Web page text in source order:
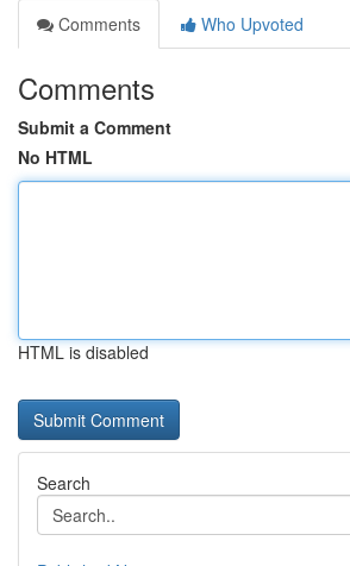
Comments
Who Upvoted
Comments
Submit a Comment
No HTML
HTML is disabled
Search